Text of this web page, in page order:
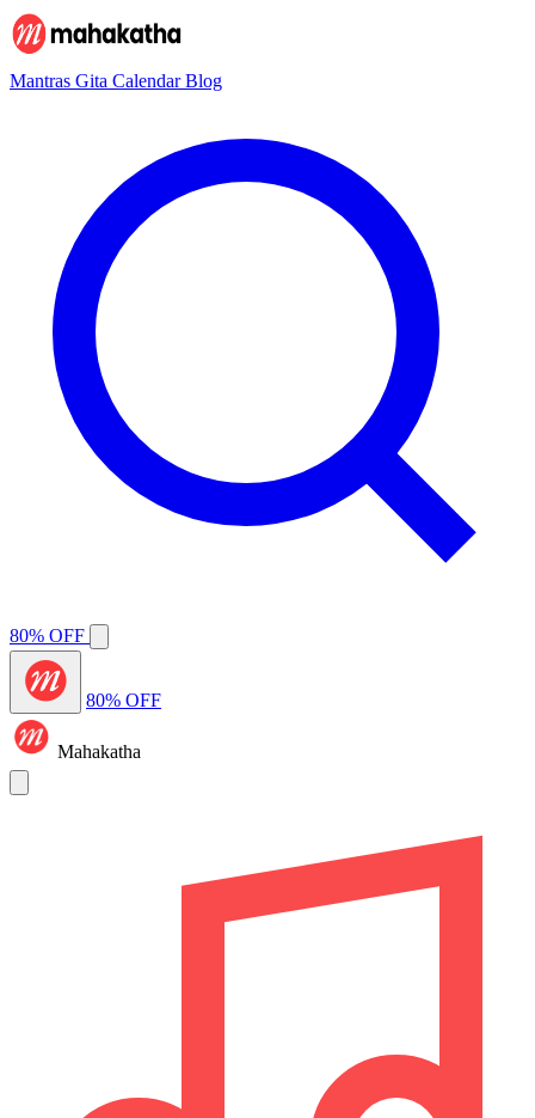
Mantras Gita CalendarBlog
80% OFF
80% OFF
Mahakatha